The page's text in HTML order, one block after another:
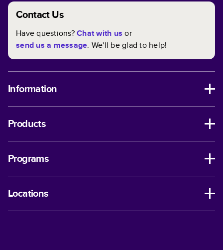
Contact Us
Have questions?Chat with us or
send us a message. We'll be glad to help!
Information
Products
Programs
Locations